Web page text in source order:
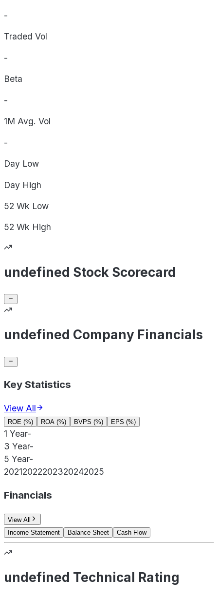
-
Traded Vol
-
Beta
-
1M Avg. Vol
-
Day Low
Day High
52 Wk Low
52 Wk High
undefined Stock Scorecard
undefined Company Financials
Key Statistics
View All
ROE (%) ROA (%) BVPS (%) EPS (%)
1 Year-
3 Year-
5 Year-
20212022202320242025
Financials
View All
Income Statement
Balance Sheet Cash Flow
undefined Technical Rating